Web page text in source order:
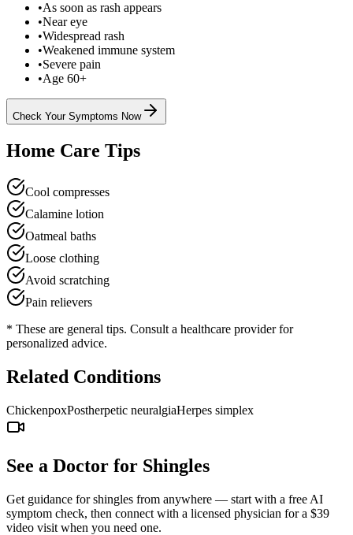
•As soon as rash appears
•Near eye
•Widespread rash
•Weakened immune system
•Severe pain
•Age 60+
Check Your Symptoms Now
Home Care Tips
Cool compresses
Calamine lotion
Oatmeal baths
Loose clothing
Avoid scratching
Pain relievers
* These are general tips. Consult a healthcare provider for
personalized advice.
Related Conditions
ChickenpoxPostherpetic neuralgiaHerpes simplex
See a Doctor for Shingles
Get guidance forshingles from anywhere — start with a free AI
symptom check, then connect with a licensed physician for a $39
video visit when you need one.